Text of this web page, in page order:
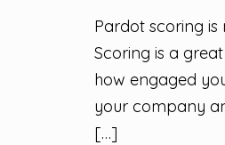
Pardot scoring is
Scoring is a
how engaged
your company
[…]